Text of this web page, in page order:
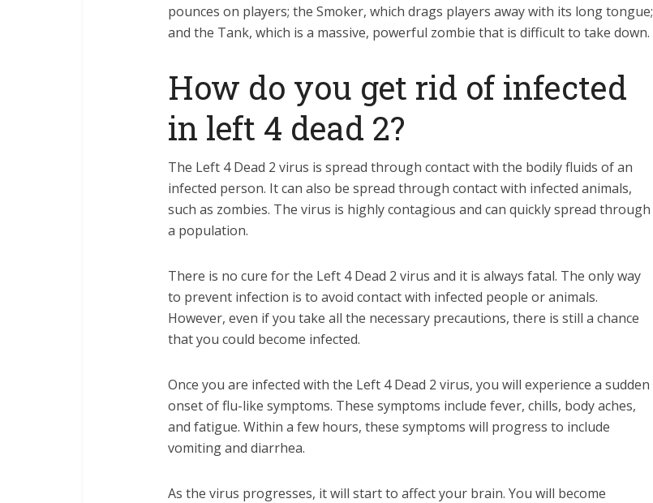
pounces on players; the Smoker, which drags players away with its long tongue;
and the Tank, which is a massive, powerful zombie that is difficult to take down.
How do you get rid of infected
in left 4 dead 2?
The Left 4 Dead 2 virus is spread through contact with the bodily fluids of an
infected person. It can also be spread through contact with infected animals,
such as zombies. The virus is highly contagious and can quickly spread through
a population.
There is no cure for the Left 4 Dead 2 virus and it is always fatal. The only way
to prevent infection is to avoid contact with infected people or animals.
However, even if you take all the necessary precautions, there is still a chance
that you could become infected.
Once you are infected with the Left 4 Dead 2 virus, you will experience a sudden
onset of flu-like symptoms. These symptoms include fever, chills, body aches,
and fatigue. Within a few hours, these symptoms will progress to include
vomiting and diarrhea.
As the virus progresses, it will start to affect your brain. You will become